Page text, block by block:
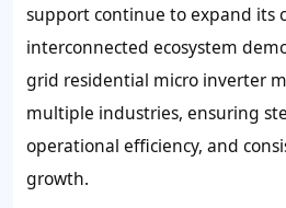
support continue to expand its
interconnected ecosystem
grid residential micro inverter
multiple industries, ensuring
operational efficiency, and
growth.